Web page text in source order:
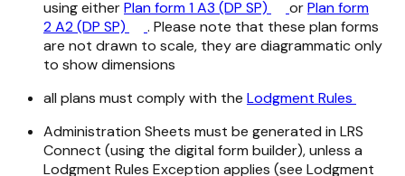
using eitherPlan form 1 A3 (DP SP) orPlan form
2 A2 (DP SP)
. Please note that these plan forms
are not drawn to scale, they are diagrammatic only
to show dimensions
all plans must comply with the Lodgment Rules
Administration Sheets must be generated in LRS
Connect (using the digital form builder), unless a
Lodgment Rules Exception applies (see Lodgment